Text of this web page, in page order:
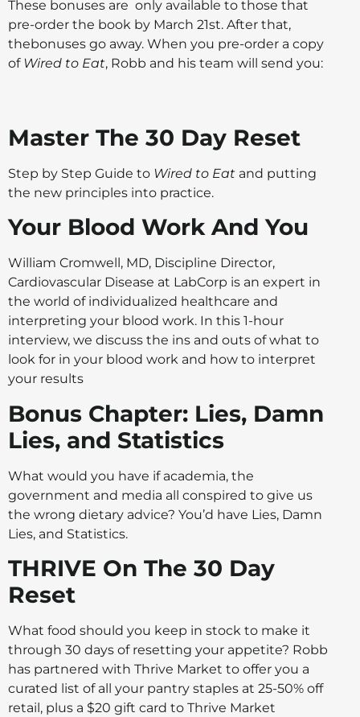
These bonuses are only available to those that
pre-order the book by March 21st. After that,
thebonuses go away. When you pre-order a copy
of Wired to Eat, Robb and his team will send you:
Master The 30 Day Reset
Step by Step Guide to Wired to Eat and putting
the new principles into practice.
Your Blood Work And You
William Cromwell, MD, Discipline Director,
Cardiovascular Disease at LabCorp is an expert in
the world of individualized healthcare and
interpreting your blood work. In this 1-hour
interview, we discuss the ins and outs of what to
look for in your blood work and how to interpret
your results
Bonus Chapter: Lies, Damn
Lies, and Statistics
What would you have if academia, the
government and media all conspired to give us
the wrong dietary advice? You’d have Lies, Damn
Lies, and Statistics.
THRIVE On The 30 Day
Reset
What food should you keep in stock to make it
through 30 days of resetting your appetite? Robb
has partnered with Thrive Market to offer you a
curated list of all your pantry staples at 25-50% off
retail, plus a $20 gift card to Thrive Market